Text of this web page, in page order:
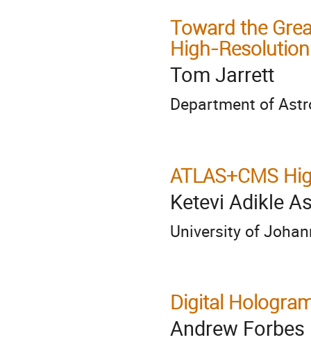
Toward the
High-
Tom Jarrett
Department of
ATLAS+CMS
Ketevi Adikle
University of
Digital
Andrew Forbes